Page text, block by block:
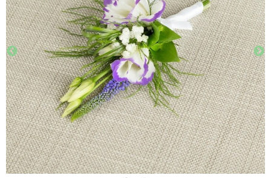
FUNERAL
AUTUMN
CONTACT
US